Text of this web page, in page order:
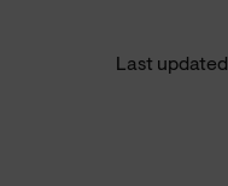
Last updated